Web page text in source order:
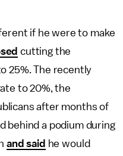
if he were to make
cutting the
25%. The recently
to 20%, the
after months of
behind a podium during
and said he would